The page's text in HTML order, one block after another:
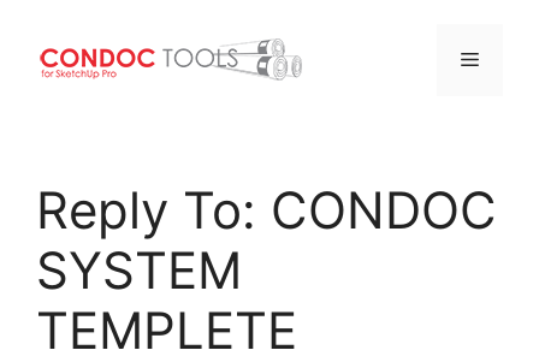
content
Menu
Reply To: CONDOC
SYSTEM
TEMPLETE